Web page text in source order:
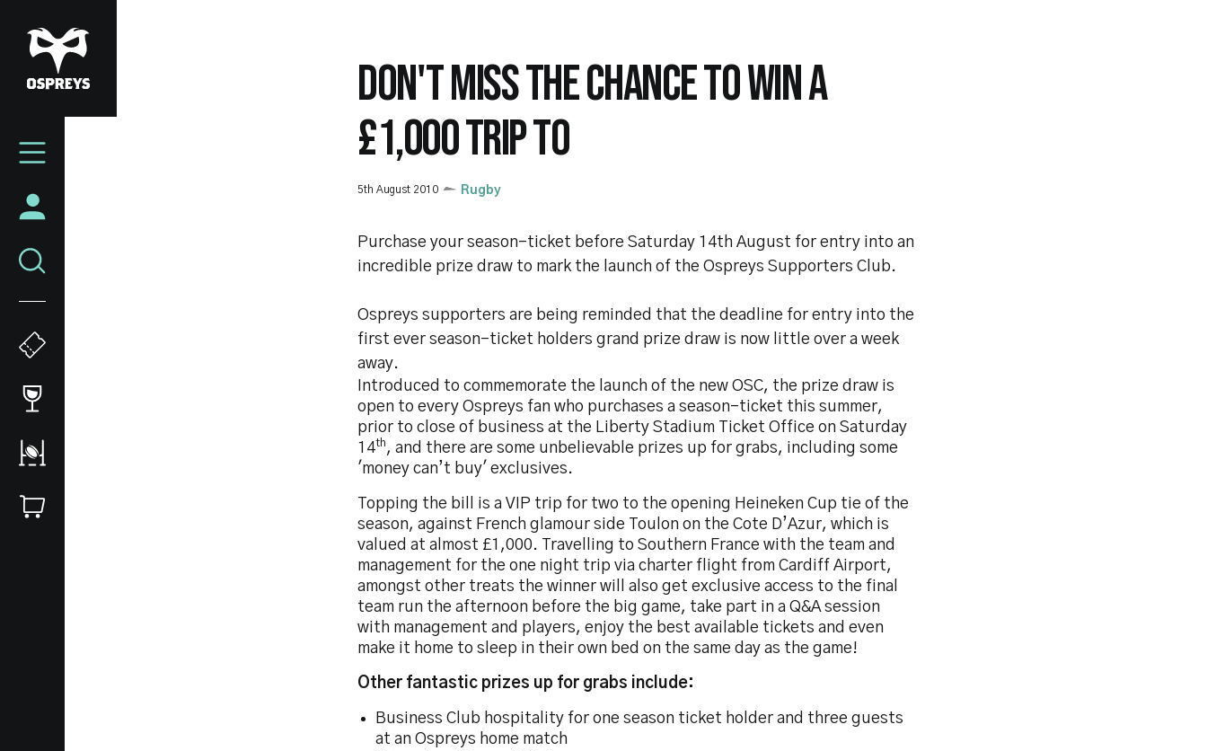
to
main
content
Mega
DON'T MISS THE CHANCE TO WIN A
£1,000 TRIP TO
5th August 2010 Rugby
Purchase your season-ticket before Saturday 14th August for entry into an
incredible prize draw to mark the launch of the Ospreys Supporters Club.
Ospreys supporters are being reminded that the deadline for entry into the
first ever season-ticket holders grand prize draw is now little over a week
away.
Introduced to commemorate the launch of the new OSC, the prize draw is
open to every Ospreys fan who purchases a season-ticket this summer,
prior to close of business at the Liberty Stadium Ticket Office on Saturday
14th, and there are some unbelievable prizes up for grabs, including some
'money can’t buy' exclusives.
Topping the bill is a VIP trip for two to the opening Heineken Cup tie of the
season, against French glamour side Toulon on the Cote D’Azur, which is
valued at almost £1,000. Travelling to Southern France with the team and
management for the one night trip via charter flight from Cardiff Airport,
amongst other treats the winner will also get exclusive access to the final
team run the afternoon before the big game, take part in a Q&A session
with management and players, enjoy the best available tickets and even
make it home to sleep in their own bed on the same day as the game!
Other fantastic prizes up for grabs include:
Business Club hospitality for one season ticket holder and three guests
at an Ospreys home match